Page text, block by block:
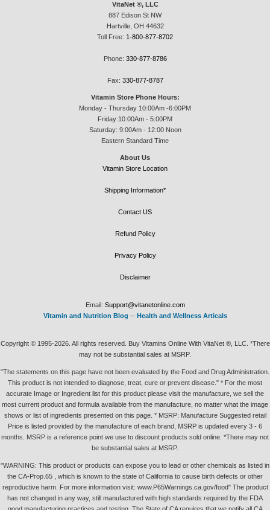
VitaNet ®, LLC
887 Edison St NW
Hartville, OH 44632
Toll Free: 1-800-877-8702
Phone: 330-877-8786
Fax: 330-877-8787
Vitamin Store Phone Hours:
Monday - Thursday 10:00Am -6:00PM
Friday:10:00Am - 5:00PM
Saturday: 9:00Am - 12:00 Noon
Eastern Standard Time
About Us
Vitamin Store Location
Shipping Information*
Contact US
Refund Policy
Privacy Policy
Disclaimer
Email: Support@vitanetonline.com
Vitamin and Nutrition Blog -- Health and Wellness Articals
Copyright © 1995-2026. All rights reserved. Buy Vitamins Online With VitaNet ®, LLC. *There
may not be substantial sales at MSRP.
"The statements on this page have not been evaluated by the Food and Drug Administration.
This product is not intended to diagnose, treat, cure or prevent disease." * For the most
accurate Image or Ingredient list for this product please visit the manufacture, we sell the
most current product and formula available from the manufacture, no matter what the image
shows or list of ingredients presented on this page. * MSRP: Manufacture Suggested retail
Price is listed provided by the manufacture of each brand, MSRP is updated every 3 - 6
months. MSRP is a reference point we use to discount products sold online. *There may not
be substantial sales at MSRP.
"WARNING: This product or products can expose you to lead or other chemicals as listed in
the CA-Prop.65 , which is known to the state of California to cause birth defects or other
reproductive harm. For more information visit: www.P65Warnings.ca.gov/food" The product
has not changed in any way, still manufactured with high standards required by the FDA